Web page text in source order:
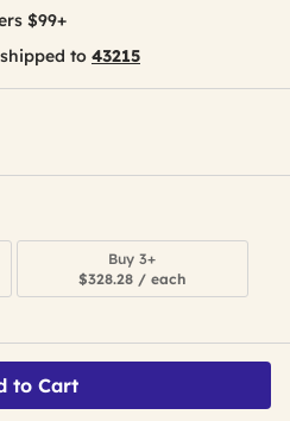
$99+
shipped to 43215
Buy 3+
$328.28 / each
to Cart